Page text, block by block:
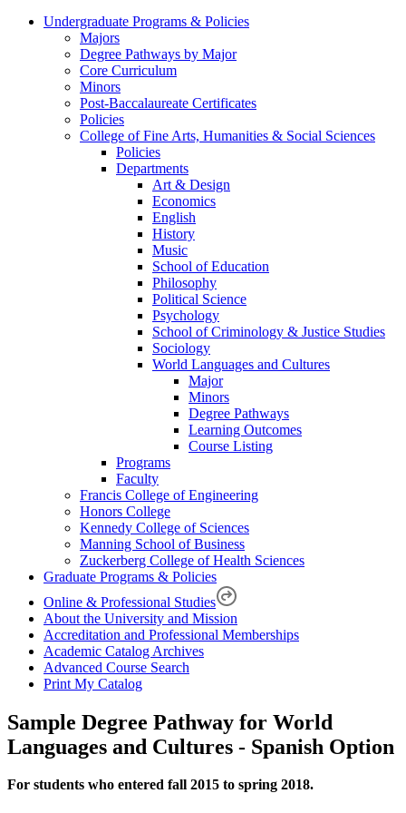
Undergraduate Programs & Policies
Majors
Degree Pathways by Major
Core Curriculum
Minors
Post-Baccalaureate Certificates
Policies
College of Fine Arts, Humanities & Social Sciences
Policies
Departments
Art & Design
Economics
English
History
Music
School of Education
Philosophy
Political Science
Psychology
School of Criminology & Justice Studies
Sociology
World Languages and Cultures
Major
Minors
Degree Pathways
Learning Outcomes
Course Listing
Programs
Faculty
Francis College of Engineering
Honors College
Kennedy College of Sciences
Manning School of Business
Zuckerberg College of Health Sciences
Graduate Programs & Policies
Online & Professional Studies
About the University and Mission
Accreditation and Professional Memberships
Academic Catalog Archives
Advanced Course Search
Print My Catalog
Sample Degree Pathway for World
Languages and Cultures - Spanish Option
For students who entered fall 2015 to spring 2018.